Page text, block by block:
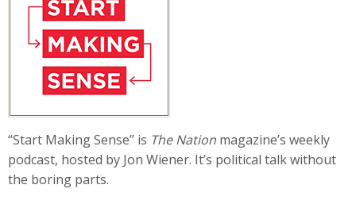
“Start Making Sense” is The Nation magazine’s weekly
podcast, hosted by Jon Wiener. It’s political talk without
the boring parts.